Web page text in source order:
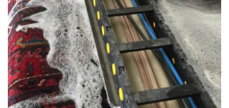
“All technicians were on time and did a great job!”
— Michelle Burton - Selmeston, East Sussex